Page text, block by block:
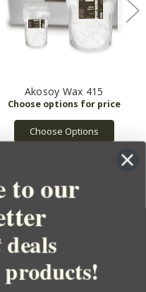
Akosoy Wax 415
Choose Options
to our
deals